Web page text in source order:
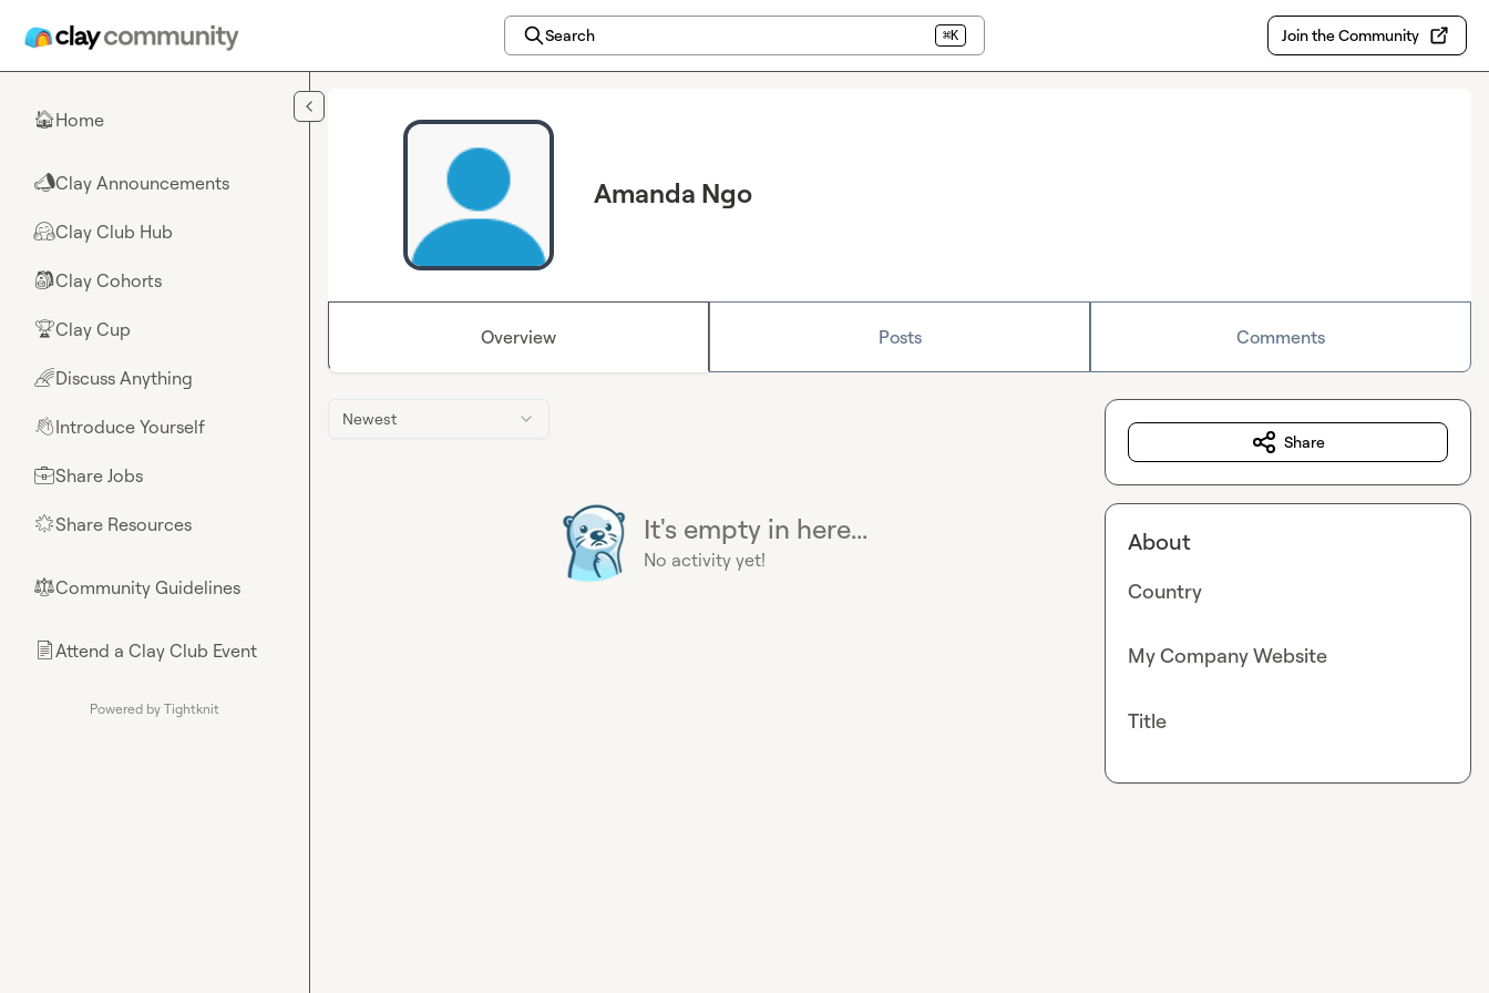
Search ⌘K Join the Community
🏠Home
📣Clay Announcements
🤗Clay Club Hub
🎒Clay Cohorts
🏆Clay Cup
🌈Discuss Anything
👋Introduce Yourself
💼Share Jobs
🌟Share Resources
⚖︎Community Guidelines
📄Attend a Clay Club Event
Powered by Tightknit
Amanda Ngo
Overview Posts Comments
Newest
It's empty in here...
No activity yet!
Share
About
Country
My Company Website
Title